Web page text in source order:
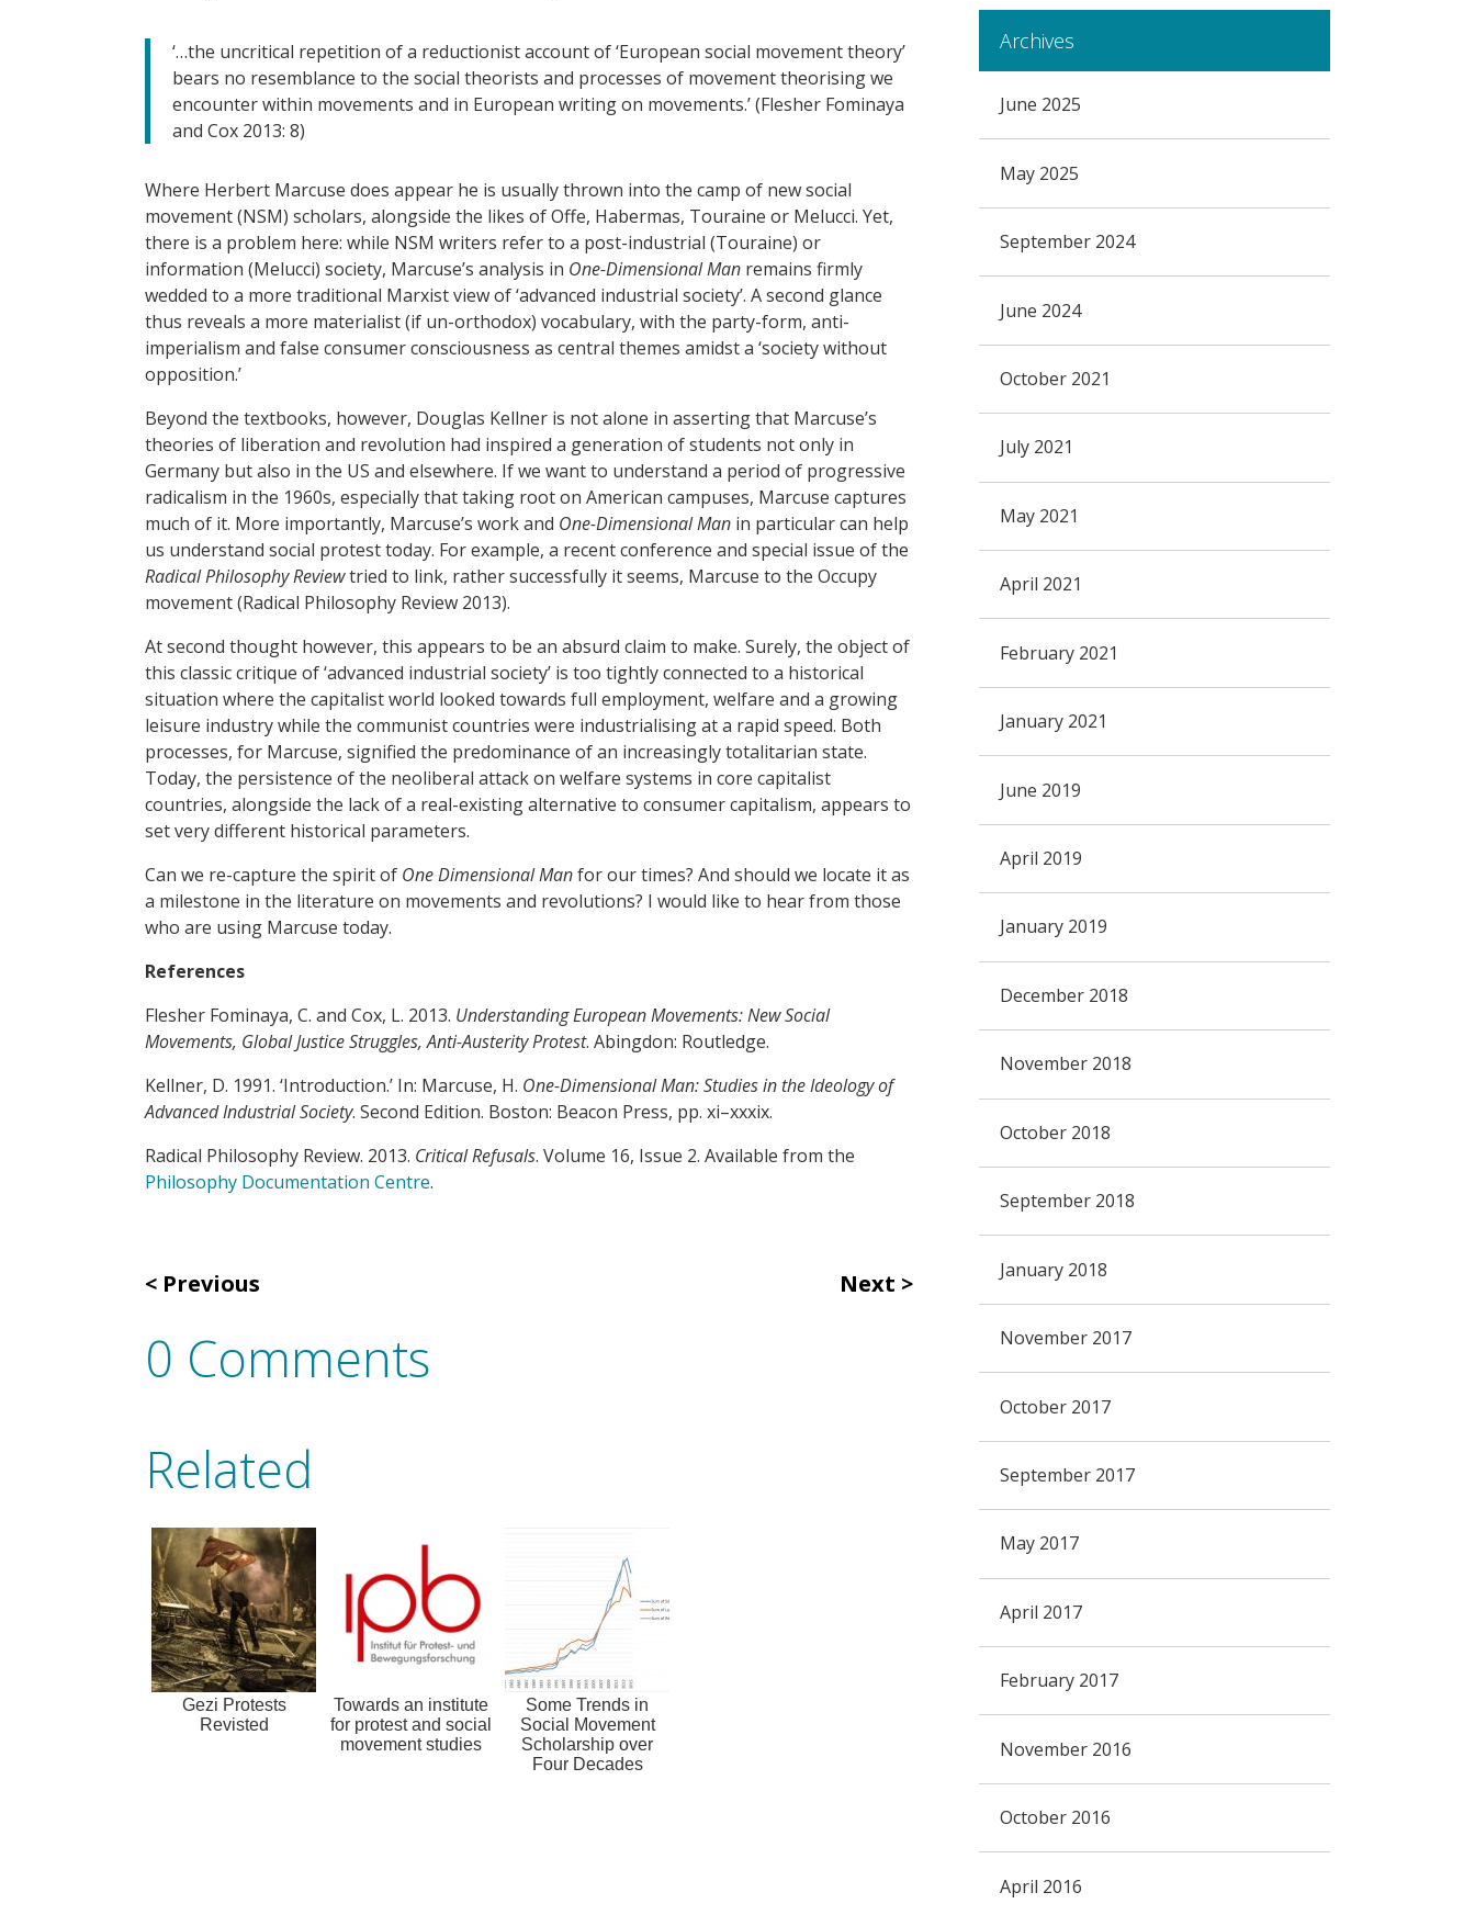
‘…the uncritical repetition of a reductionist account of ‘European social movement theory’
bears no resemblance to the social theorists and processes of movement theorising we
encounter within movements and in European writing on movements.’ (Flesher Fominaya
and Cox 2013: 8)
Where Herbert Marcuse does appear he is usually thrown into the camp of new social
movement (NSM) scholars, alongside the likes of Offe, Habermas, Touraine or Melucci. Yet,
there is a problem here: while NSM writers refer to a post-industrial (Touraine) or
information (Melucci) society, Marcuse’s analysis in One-Dimensional Man remains firmly
wedded to a more traditional Marxist view of ‘advanced industrial society’. A second glance
thus reveals a more materialist (if un-orthodox) vocabulary, with the party-form, anti-
imperialism and false consumer consciousness as central themes amidst a ‘society without
opposition.’
Beyond the textbooks, however, Douglas Kellner is not alone in asserting that Marcuse’s
theories of liberation and revolution had inspired a generation of students not only in
Germany but also in the US and elsewhere. If we want to understand a period of progressive
radicalism in the 1960s, especially that taking root on American campuses, Marcuse captures
much of it. More importantly, Marcuse’s work and One-Dimensional Man in particular can help
us understand social protest today. For example, a recent conference and special issue of the
Radical Philosophy Reviewtried to link, rather successfully it seems, Marcuse to the Occupy
movement (Radical Philosophy Review 2013).
At second thought however, this appears to be an absurd claim to make. Surely, the object of
this classic critique of ‘advanced industrial society’ is too tightly connected to a historical
situation where the capitalist world looked towards full employment, welfare and a growing
leisure industry while the communist countries were industrialising at a rapid speed. Both
processes, for Marcuse, signified the predominance of an increasingly totalitarian state.
Today, the persistence of the neoliberal attack on welfare systems in core capitalist
countries, alongside the lack of a real-existing alternative to consumer capitalism, appears to
set very different historical parameters.
Can we re-capture the spirit of One Dimensional Manfor our times? And should we locate it as
a milestone in the literature on movements and revolutions? I would like to hear from those
who are using Marcuse today.
References
Flesher Fominaya, C. and Cox, L. 2013. Understanding European Movements: New Social
Movements, Global Justice Struggles, Anti-Austerity Protest. Abingdon: Routledge.
Kellner, D. 1991. ‘Introduction.’ In: Marcuse, H. One-Dimensional Man: Studies in the Ideology of
Advanced Industrial Society. Second Edition. Boston: Beacon Press, pp. xi–xxxix.
Radical Philosophy Review. 2013. Critical Refusals. Volume 16, Issue 2. Available from the
Philosophy Documentation Centre.
Previous Next
0 Comments
Related
Gezi Protests
Revisted
Towards an institute
for protest and social
movement studies
Some Trends in
Social Movement
Scholarship over
Four Decades
Archives
June 2025
May 2025
September 2024
June 2024
October 2021
July 2021
May 2021
April 2021
February 2021
January 2021
June 2019
April 2019
January 2019
December 2018
November 2018
October 2018
September 2018
January 2018
November 2017
October 2017
September 2017
May 2017
April 2017
February 2017
November 2016
October 2016
April 2016